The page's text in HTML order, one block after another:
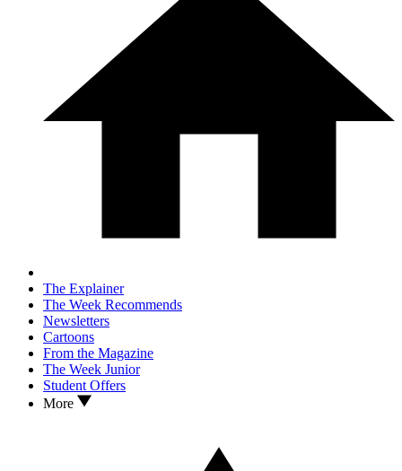
The Explainer
The Week Recommends
Newsletters
Cartoons
From the Magazine
The Week Junior
Student Offers
More